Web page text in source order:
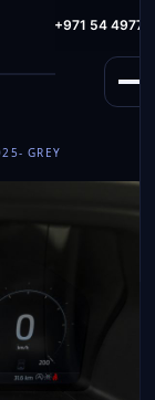
HotLine: +971 54
- GREY